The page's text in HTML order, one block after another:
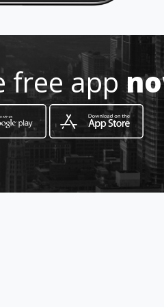
to get
34 JORDAN 9
free app